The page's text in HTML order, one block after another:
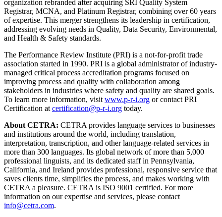
organization rebranded after acquiring SRI Quality System
Registrar, MCNA, and Platinum Registrar, combining over 60 years
of expertise. This merger strengthens its leadership in certification,
addressing evolving needs in Quality, Data Security, Environmental,
and Health & Safety standards.
The Performance Review Institute (PRI) is a not-for-profit trade
association started in 1990. PRI is a global administrator of industry-
managed critical process accreditation programs focused on
improving process and quality with collaboration among
stakeholders in industries where safety and quality are shared goals.
To learn more information, visit www.p-r-i.org or contact PRI
Certification at certification@p-r-i.org today.
About CETRA: CETRA provides language services to businesses
and institutions around the world, including translation,
interpretation, transcription, and other language-related services in
more than 300 languages. Its global network of more than 5,000
professional linguists, and its dedicated staff in Pennsylvania,
California, and Ireland provides professional, responsive service that
saves clients time, simplifies the process, and makes working with
CETRA a pleasure. CETRA is ISO 9001 certified. For more
information on our expertise and services, please contact
info@cetra.com.